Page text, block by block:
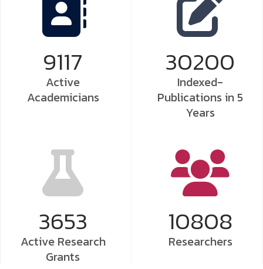
9117
Active
Academicians
30200
Indexed-
Publicationsin 5
Years
3653
Active Research
Grants
10808
Researchers